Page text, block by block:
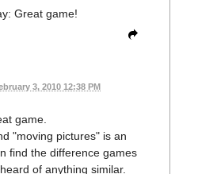
Great game!
3, 2010 12:38 PM
game.
"moving pictures" is an
find the difference games
of anything similar.